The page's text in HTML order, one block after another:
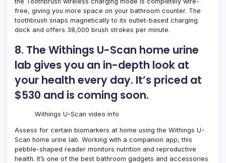
free, giving you more space on your bathroom counter. The
toothbrush snaps magnetically to its outlet-based charging
dock and offers 38,000 brush strokes per minute.
8. The Withings U-Scan home urine
lab gives you an in-depth look at
your health every day. It’s priced at
$530 and is coming soon.
Withings U-Scan video info
Assess for certain biomarkers at home using the Withings U-
Scan home urine lab. Working with a companion app, this
pebble-shaped reader monitors nutrition and reproductive
health. It’s one of the best bathroom gadgets and accessories